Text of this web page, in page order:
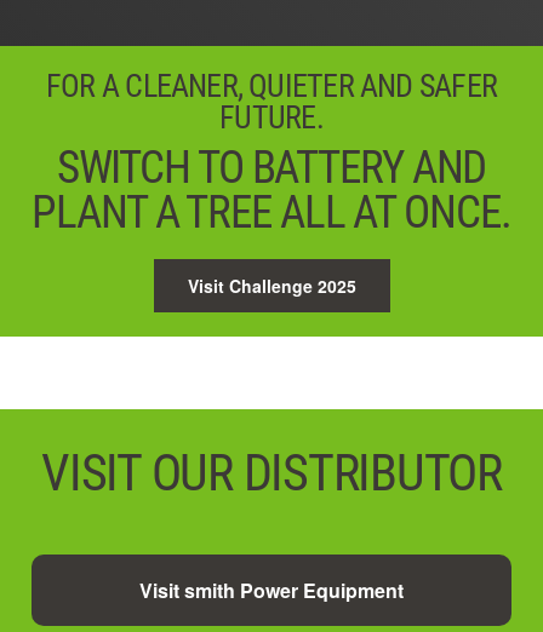
FOR A CLEANER, QUIETER AND SAFER
FUTURE.
SWITCH TO BATTERY AND
PLANT A TREE ALL AT ONCE.
Visit Challenge 2025
VISIT OUR DISTRIBUTOR
Visit smith Power Equipment